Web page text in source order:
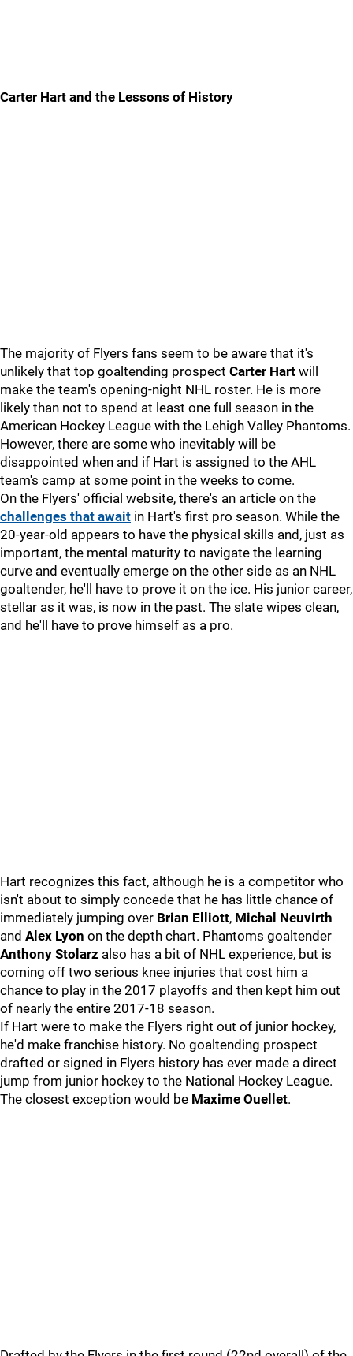
Carter Hart and the Lessons of History
The majority of Flyers fans seem to be aware that it's
unlikely that top goaltending prospect Carter Hart will
make the team's opening-night NHL roster. He is more
likely than not to spend at least one full season in the
American Hockey League with the Lehigh Valley Phantoms.
However, there are some who inevitably will be
disappointed when and if Hart is assigned to the AHL
team's camp at some point in the weeks to come.
On the Flyers' official website, there's an article on the
challenges that await in Hart's first pro season. While the
20-year-old appears to have the physical skills and, just as
important, the mental maturity to navigate the learning
curve and eventually emerge on the other side as an NHL
goaltender, he'll have to prove it on the ice. His junior career,
stellar as it was, is now in the past. The slate wipes clean,
and he'll have to prove himself as a pro.
Hart recognizes this fact, although he is a competitor who
isn't about to simply concede that he has little chance of
immediately jumping over Brian Elliott, Michal Neuvirth
and Alex Lyon on the depth chart. Phantoms goaltender
Anthony Stolarz also has a bit of NHL experience, but is
coming off two serious knee injuries that cost him a
chance to play in the 2017 playoffs and then kept him out
of nearly the entire 2017-18 season.
If Hart were to make the Flyers right out of junior hockey,
he'd make franchise history. No goaltending prospect
drafted or signed in Flyers history has ever made a direct
jump from junior hockey to the National Hockey League.
The closest exception would be Maxime Ouellet.